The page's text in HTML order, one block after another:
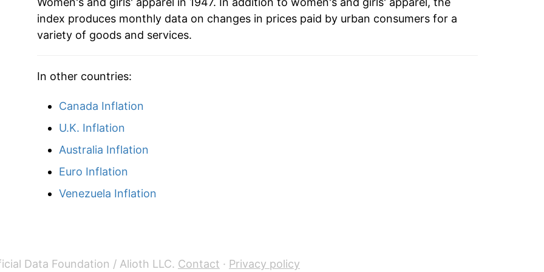
index produces monthly data on changes in prices paid by urban consumers for a
variety of goods and services.
In other countries:
Canada Inflation
U.K. Inflation
Australia Inflation
Euro Inflation
Venezuela Inflation
Data Foundation / Alioth LLC. Contact · Privacy policy